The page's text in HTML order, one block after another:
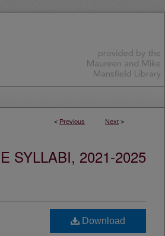
< Previous Next >
SYLLABI, 2021-2025
Download